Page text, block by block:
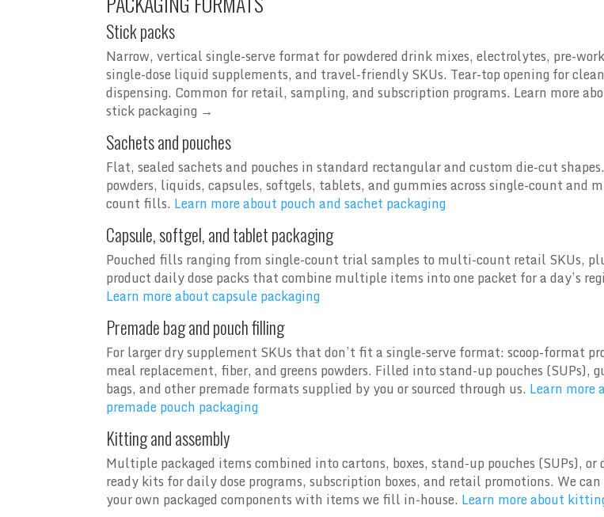
Stick packs
Narrow, vertical single-serve format for powdered drink mixes, electrolytes, pre-
single-dose liquid supplements, and travel-friendly SKUs. Tear-top opening for clean
dispensing. Common for retail, sampling, and subscription programs. Learn more
stick packaging →
Sachets and pouches
Flat, sealed sachets and pouches in standard rectangular and custom die-cut
powders, liquids, capsules, softgels, tablets, and gummies across single-count and
count fills. Learn more about pouch and sachet packaging
Capsule, softgel, and tablet packaging
Pouched fills ranging from single-count trial samples to multi-count retail SKUs,
product daily dose packs that combine multiple items into one packet for a day’s
Learn more about capsule packaging
Premade bag and pouch filling
For larger dry supplement SKUs that don’t fit a single-serve format: scoop-format
meal replacement, fiber, and greens powders. Filled into stand-up pouches (SUPs),
bags, and other premade formats supplied by you or sourced through us. Learn more
premade pouch packaging
Kitting and assembly
Multiple packaged items combined into cartons, boxes, stand-up pouches (SUPs), or
ready kits for daily dose programs, subscription boxes, and retail promotions. We
your own packaged components with items we fill in-house. Learn more about